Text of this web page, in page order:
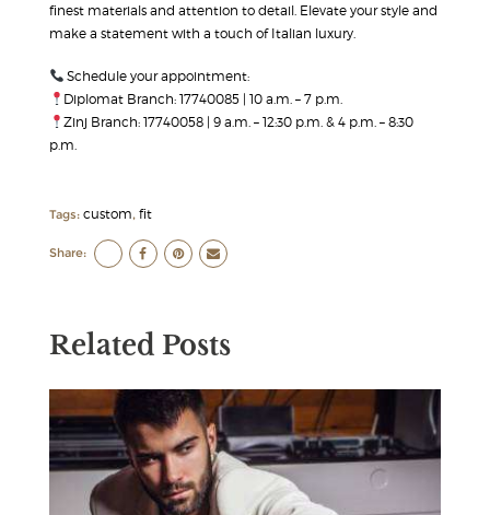
finest materials and attention to detail. Elevate your style and
make a statement with a touch of Italian luxury.
Schedule your appointment:
Diplomat Branch: 17740085 | 10 a.m. – 7 p.m.
Zinj Branch: 17740058 | 9 a.m. – 12:30 p.m. & 4 p.m. – 8:30
p.m.
Tags: custom, fit
Share:
Related Posts